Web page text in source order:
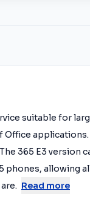
suitable for
Office
365 E3 version
phones, allowing
Read more